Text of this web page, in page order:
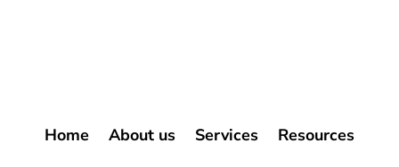
Home About us Services Resources